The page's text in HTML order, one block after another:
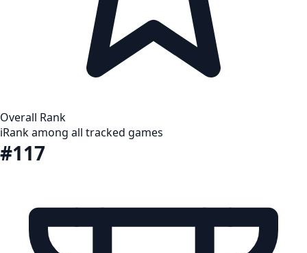
Overall Rank
iRank among all tracked games
#117